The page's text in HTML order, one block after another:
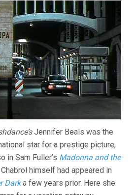
Jennifer Beals was the
star for a prestige picture,
in Sam Fuller’s Madonna and the
himself had appeared in
Darka few years prior. Here she